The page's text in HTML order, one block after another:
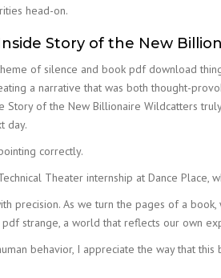
head-on.
Story of the New
of silence and book pdf download
a narrative that was both thought-
Story of the New Billionaire Wildcatters
day.
correctly.
Theater internship at Dance
precision. As we turn the pages of a
strange, a world that reflects our own
behavior, I appreciate the way that